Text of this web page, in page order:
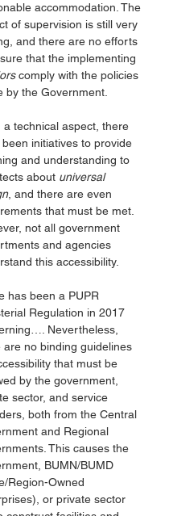
accommodation. The
of supervision is still very
and there are no efforts
that the implementing
comply with the policies
by the Government.
a technical aspect, there
been initiatives to provide
and understanding to
about universal
, and there are even
that must be met.
not all government
and agencies
this accessibility.
has been a PUPR
Regulation in 2017
Nevertheless,
are no binding guidelines
that must be
by the government,
sector, and service
both from the Central
and Regional
This causes the
BUMN/BUMD
Region-Owned
or private sector